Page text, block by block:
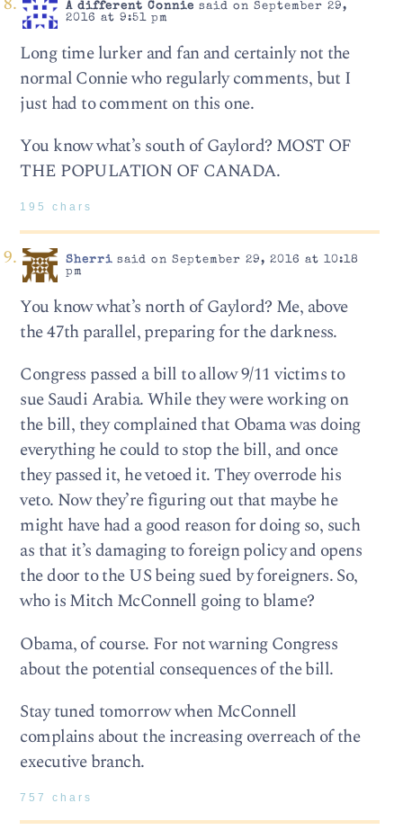
A different Connie said on September 29,
2016 at 9:51 pm
Long time lurker and fan and certainly not the
normal Connie who regularly comments, but I
just had to comment on this one.
You know what’s south of Gaylord? MOST OF
THE POPULATION OF CANADA.
195 chars
Sherrisaid on September 29, 2016 at 10:18
pm
You know what’s north of Gaylord? Me, above
the 47th parallel, preparing for the darkness.
Congress passed a bill to allow 9/11 victims to
sue Saudi Arabia. While they were working on
the bill, they complained that Obama was doing
everything he could to stop the bill, and once
they passed it, he vetoed it. They overrode his
veto. Now they’re figuring out that maybe he
might have had a good reason for doing so, such
as that it’s damaging to foreign policy and opens
the door to the US being sued by foreigners. So,
who is Mitch McConnell going to blame?
Obama, of course. For not warning Congress
about the potential consequences of the bill.
Stay tuned tomorrow when McConnell
complains about the increasing overreach of the
executive branch.
757 chars